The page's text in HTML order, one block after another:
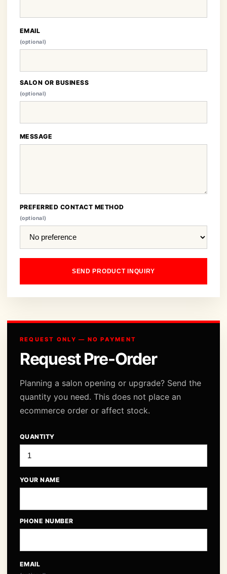
EMAIL
(optional)
SALON OR BUSINESS
(optional)
MESSAGE
PREFERRED CONTACT METHOD
(optional)
SEND PRODUCT INQUIRY
REQUEST ONLY — NO PAYMENT
Request Pre-Order
Planning a salon opening or upgrade? Send the
quantity you need. This does not place an
ecommerce order or affect stock.
QUANTITY
YOUR NAME
PHONE NUMBER
EMAIL